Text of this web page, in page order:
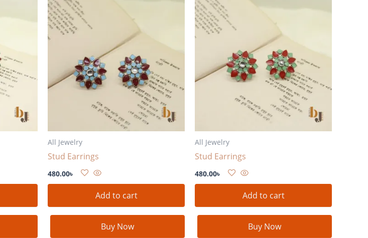
All Jewelry
Stud Earrings
480.00৳
Add to cart
Buy Now
All Jewelry
Stud Earrings
480.00৳
Add to cart
Buy Now